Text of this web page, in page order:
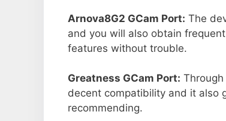
Arnova8G2 GCam Port: The
and you will also obtain
features without trouble.
Greatness GCam Port:
decent compatibility and it also
recommending.